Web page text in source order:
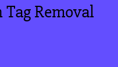
Removal